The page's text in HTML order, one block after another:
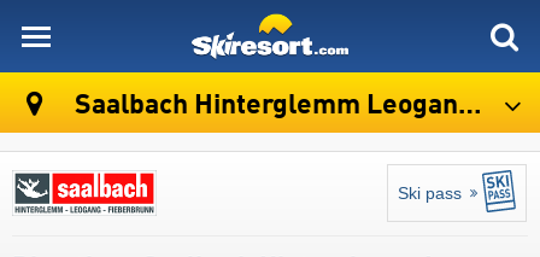
Saalbach Hinterglemm Leogang Fieberbrunn (Skicircus)
Ski pass